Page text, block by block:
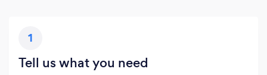
1
Tell us what you need